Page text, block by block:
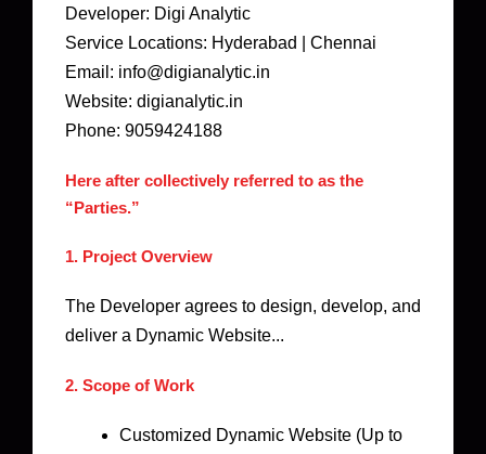
Developer: Digi Analytic
Service Locations: Hyderabad | Chennai
Email: info@digianalytic.in
Website: digianalytic.in
Phone: 9059424188
Here after collectively referred to as the
“Parties.”
1. Project Overview
The Developer agrees to design, develop, and
deliver a Dynamic Website...
2. Scope of Work
Customized Dynamic Website (Up to